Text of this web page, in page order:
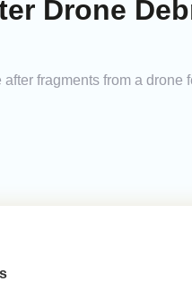
Drone
fragments from a